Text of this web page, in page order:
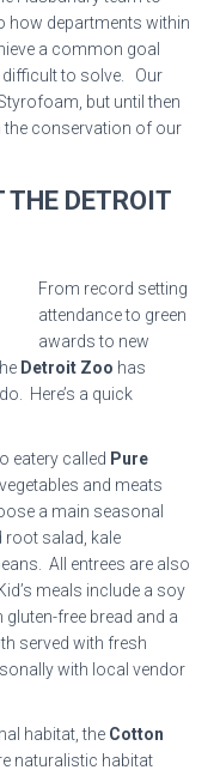
how departments within
a common goal
difficult to solve. Our
but until then
the conservation of our
THE DETROIT
From record setting
attendance to green
awards to new
Detroit Zoo has
Here’s a quick
eatery called Pure
and meats
a main seasonal
root salad, kale
All entrees are also
meals include a soy
free bread and a
served with fresh
with local vendor
habitat, the Cotton
naturalistic habitat